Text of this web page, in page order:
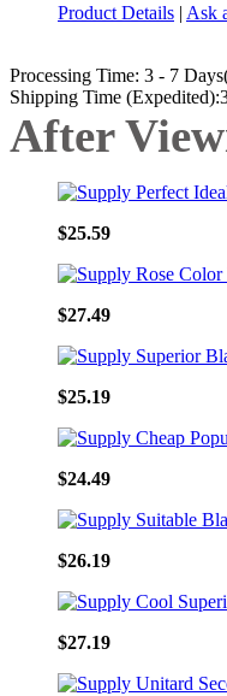
Product Details | Ask
Processing Time: 3 - 7
Shipping Time
After
$25.59
$27.49
$25.19
$24.49
$26.19
$27.19